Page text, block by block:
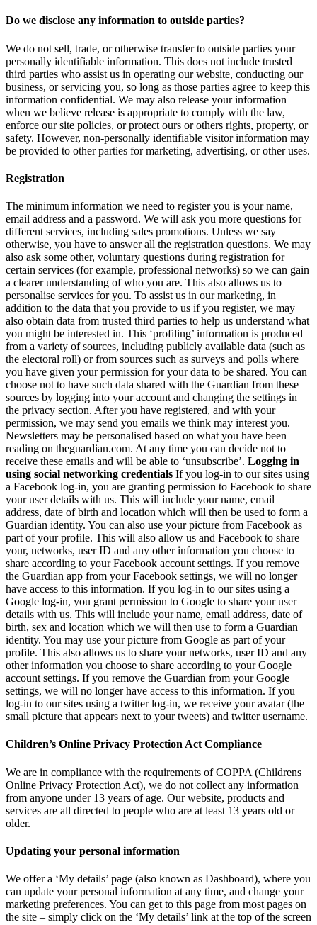
Do we disclose any information to outside parties?
We do not sell, trade, or otherwise transfer to outside parties your
personally identifiable information. This does not include trusted
third parties who assist us in operating our website, conducting our
business, or servicing you, so long as those parties agree to keep this
information confidential. We may also release your information
when we believe release is appropriate to comply with the law,
enforce our site policies, or protect ours or others rights, property, or
safety. However, non-personally identifiable visitor information may
be provided to other parties for marketing, advertising, or other uses.
Registration
The minimum information we need to register you is your name,
email address and a password. We will ask you more questions for
different services, including sales promotions. Unless we say
otherwise, you have to answer all the registration questions. We may
also ask some other, voluntary questions during registration for
certain services (for example, professional networks) so we can gain
a clearer understanding of who you are. This also allows us to
personalise services for you. To assist us in our marketing, in
addition to the data that you provide to us if you register, we may
also obtain data from trusted third parties to help us understand what
you might be interested in. This ‘profiling’ information is produced
from a variety of sources, including publicly available data (such as
the electoral roll) or from sources such as surveys and polls where
you have given your permission for your data to be shared. You can
choose not to have such data shared with the Guardian from these
sources by logging into your account and changing the settings in
the privacy section. After you have registered, and with your
permission, we may send you emails we think may interest you.
Newsletters may be personalised based on what you have been
reading on theguardian.com. At any time you can decide not to
receive these emails and will be able to ‘unsubscribe’. Logging in
using social networking credentials If you log-in to our sites using
a Facebook log-in, you are granting permission to Facebook to share
your user details with us. This will include your name, email
address, date of birth and location which will then be used to form a
Guardian identity. You can also use your picture from Facebook as
part of your profile. This will also allow us and Facebook to share
your, networks, user ID and any other information you choose to
share according to your Facebook account settings. If you remove
the Guardian app from your Facebook settings, we will no longer
have access to this information. If you log-in to our sites using a
Google log-in, you grant permission to Google to share your user
details with us. This will include your name, email address, date of
birth, sex and location which we will then use to form a Guardian
identity. You may use your picture from Google as part of your
profile. This also allows us to share your networks, user ID and any
other information you choose to share according to your Google
account settings. If you remove the Guardian from your Google
settings, we will no longer have access to this information. If you
log-in to our sites using a twitter log-in, we receive your avatar (the
small picture that appears next to your tweets) and twitter username.
Children’s Online Privacy Protection Act Compliance
We are in compliance with the requirements of COPPA (Childrens
Online Privacy Protection Act), we do not collect any information
from anyone under 13 years of age. Our website, products and
services are all directed to people who are at least 13 years old or
older.
Updating your personal information
We offer a ‘My details’ page (also known as Dashboard), where you
can update your personal information at any time, and change your
marketing preferences. You can get to this page from most pages on
the site – simply click on the ‘My details’ link at the top of the screen